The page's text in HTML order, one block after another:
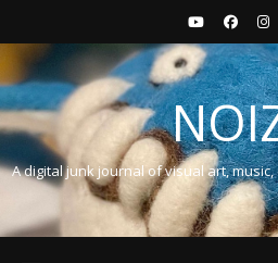
A digital junk journal of visual art,